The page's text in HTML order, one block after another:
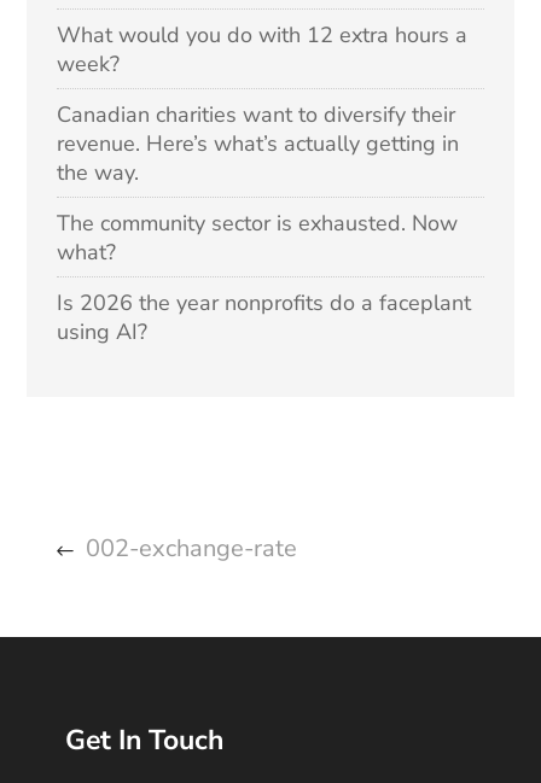
What would you do with 12 extra hours a
week?
Canadian charities want to diversify their
revenue. Here’s what’s actually getting in
the way.
The community sector is exhausted. Now
what?
Is 2026 the year nonprofits do a faceplant
using AI?
002-exchange-rate
Get In Touch